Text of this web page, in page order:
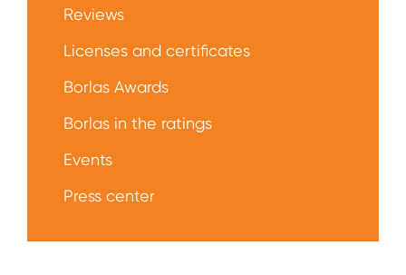
Reviews
Licenses and certificates
Borlas Awards
Borlas in the ratings
Events
Press center